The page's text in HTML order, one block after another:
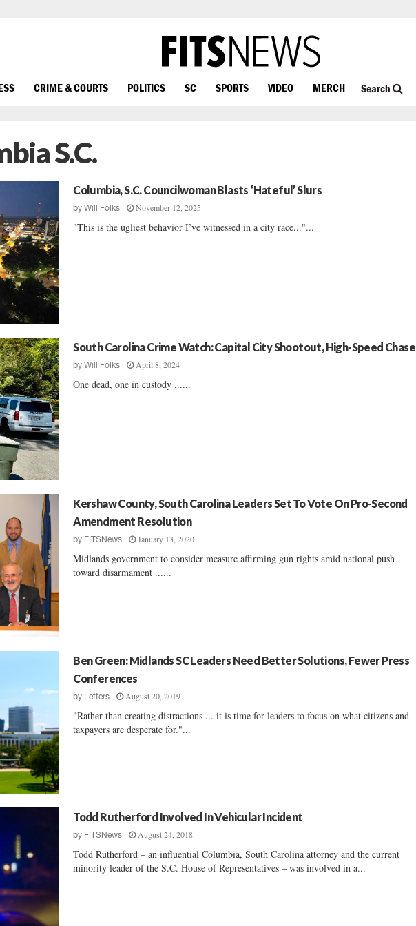
CRIME & COURTS POLITICS SC SPORTS VIDEO MERCH Search
S.C.
Columbia, S.C. Councilwoman Blasts ‘Hateful’ Slurs
byWill Folks November 12, 2025
"This is the ugliest behavior I’ve witnessed in a city race..."...
South Carolina Crime Watch: Capital City Shootout, High-Speed Chase
byWill Folks April 8, 2024
One dead, one in custody ......
Kershaw County, South Carolina Leaders Set To Vote On Pro-Second
Amendment Resolution
by FITSNews January 13, 2020
Midlands government to consider measure affirming gun rights amid national push
toward disarmament ......
Ben Green: Midlands SC Leaders Need Better Solutions, Fewer Press
Conferences
by Letters August 20, 2019
"Rather than creating distractions ... it is time for leaders to focus on what citizens and
taxpayers are desperate for."...
Todd Rutherford Involved In Vehicular Incident
by FITSNews August 24, 2018
Todd Rutherford – an influential Columbia, South Carolina attorney and the current
minority leader of the S.C. House of Representatives – was involved in a...